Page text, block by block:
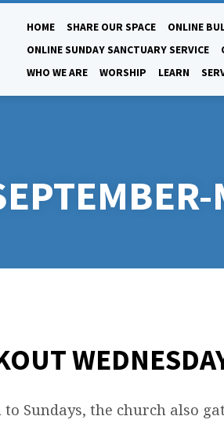
HOME SHARE OUR SPACE
ONLINE
ONLINE SUNDAY SANCTUARY SERVICE
WHO WE ARE
WORSHIP LEARN
Sundays, the church also